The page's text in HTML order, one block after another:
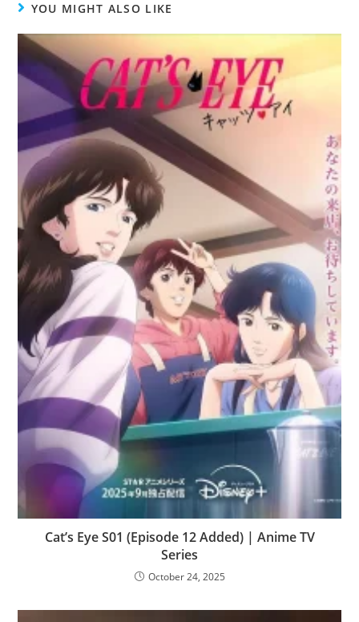
YOU MIGHT ALSO LIKE
Cat’s Eye S01 (Episode 12 Added) | Anime TV
Series
October 24, 2025